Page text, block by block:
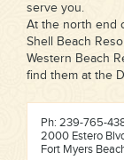
serve you.
At the north end
Shell Beach
Western Beach
find them at the
Ph: 239-765-
2000 Estero
Fort Myers